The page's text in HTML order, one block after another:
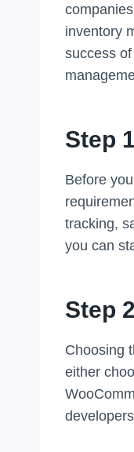
inventory
success
Step
Before
tracking,
you can
Step
Choosing
either